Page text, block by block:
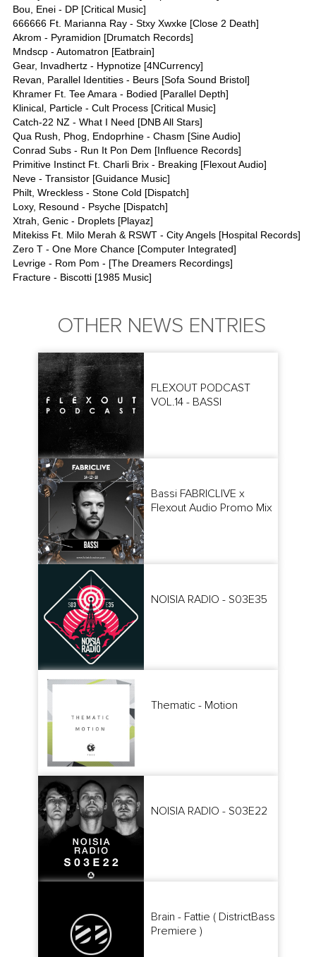
Bou, Enei - DP [Critical Music]
666666 Ft. Marianna Ray - Stxy Xwxke [Close 2 Death]
Akrom - Pyramidion [Drumatch Records]
Mndscp - Automatron [Eatbrain]
Gear, Invadhertz - Hypnotize [4NCurrency]
Revan, Parallel Identities - Beurs [Sofa Sound Bristol]
Khramer Ft. Tee Amara - Bodied [Parallel Depth]
Klinical, Particle - Cult Process [Critical Music]
Catch-22 NZ - What I Need [DNB All Stars]
Qua Rush, Phog, Endoprhine - Chasm [Sine Audio]
Conrad Subs - Run It Pon Dem [Influence Records]
Primitive Instinct Ft. Charli Brix - Breaking [Flexout Audio]
Neve - Transistor [Guidance Music]
Philt, Wreckless - Stone Cold [Dispatch]
Loxy, Resound - Psyche [Dispatch]
Xtrah, Genic - Droplets [Playaz]
Mitekiss Ft. Milo Merah & RSWT - City Angels [Hospital Records]
Zero T - One More Chance [Computer Integrated]
Levrige - Rom Pom - [The Dreamers Recordings]
Fracture - Biscotti [1985 Music]
OTHER NEWS ENTRIES
FLEXOUT PODCAST
VOL.14 - BASSI
Bassi FABRICLIVE x
Flexout Audio Promo Mix
NOISIA RADIO - S03E35
Thematic - Motion
NOISIA RADIO - S03E22
Brain - Fattie ( DistrictBass
Premiere )